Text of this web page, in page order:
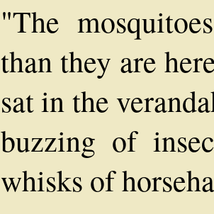
"The
than they are
sat in the
buzzing of
whisks of